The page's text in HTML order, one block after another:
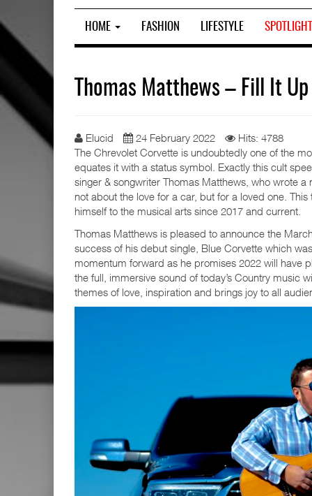
HOME FASHION LIFESTYLE SPOTLIGHT
Thomas Matthews – Fill It Up
Elucid 24 February 2022
Hits: 4788
The Chrevolet Corvette is undoubtedly one of the
equates it with a status symbol. Exactly this cult
singer & songwriter Thomas Matthews, who wrote
not about the love for a car, but for a loved one.
himself to the musical arts since 2017 and current.
Thomas Matthews is pleased to announce the
success of his debut single, Blue Corvette which
momentum forward as he promises 2022 will have
the full, immersive sound of today’s Country music
themes of love, inspiration and brings joy to all